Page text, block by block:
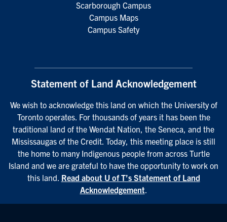
Scarborough Campus
Campus Maps
Campus Safety
Statement of Land Acknowledgement
We wish to acknowledge this land on which the University of
Toronto operates. For thousands of years it has been the
traditional land of the Wendat Nation, the Seneca, and the
Mississaugas of the Credit. Today, this meeting place is still
the home to many Indigenous people from across Turtle
Island and we are grateful to have the opportunity to work on
this land. Read about U of T’s Statement of Land
Acknowledgement.